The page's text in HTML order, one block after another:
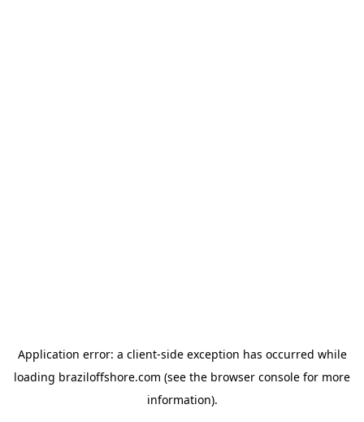
Application error: a client-side exception has occurred while
loading braziloffshore.com (see the browser console for more
information).